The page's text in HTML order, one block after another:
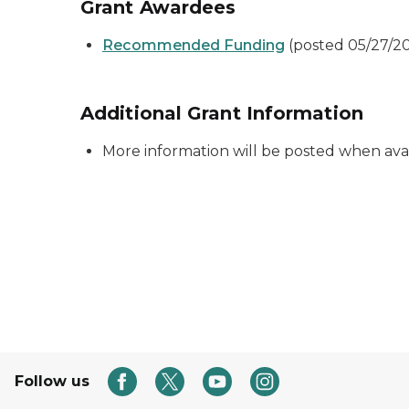
Grant Awardees
Recommended Funding (posted 05/27/
Additional Grant Information
More information will be posted when
Follow us